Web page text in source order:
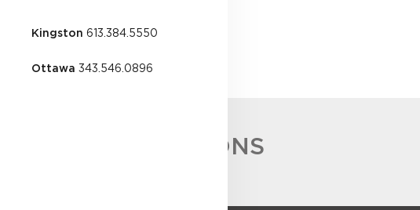
Kingston 613.384.5550
Ottawa 343.546.0896
ACCREDITATIONS